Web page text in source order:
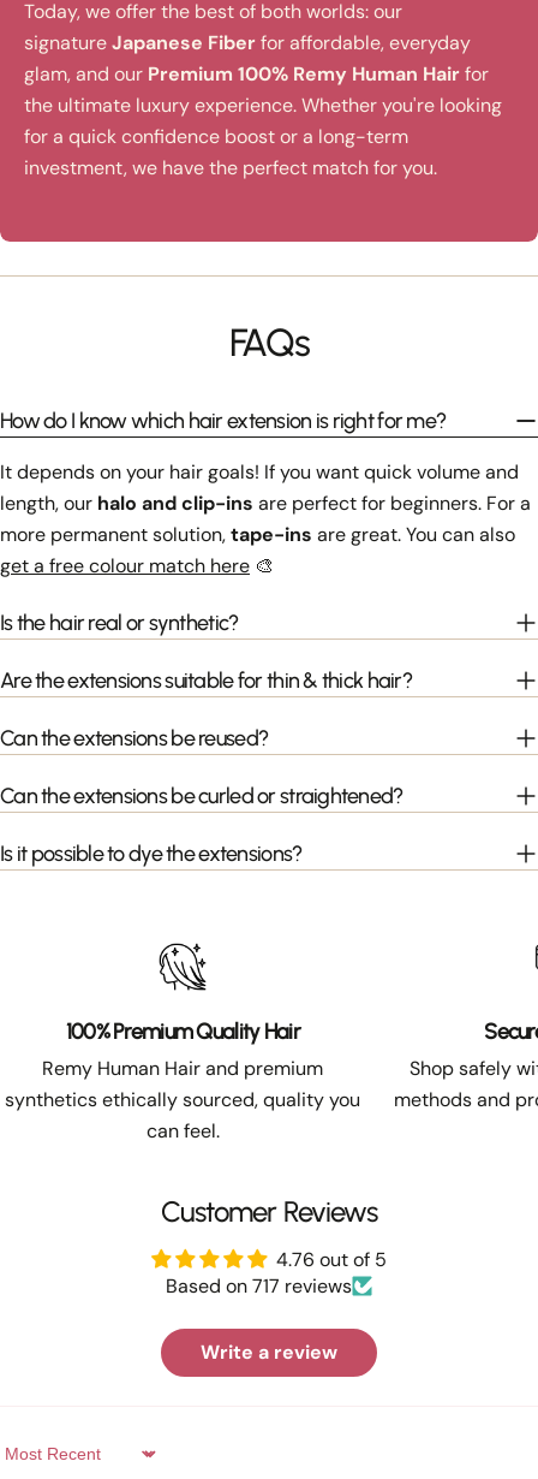
Today, we offer the best of both worlds: our
signatureJapanese Fiberfor affordable, everyday
glam, and our Premium 100% Remy Human Hairfor
the ultimate luxury experience. Whether you're looking
for a quick confidence boost or a long-term
investment, we have the perfect match for you.
FAQs
How do I know which hair extension is right for me?
It depends on your hair goals! If you want quick volume and
length, our halo and clip-ins are perfect for beginners. For a
more permanent solution,tape-ins are great. You can also
get a free colour match here 🎨
Is the hair real or synthetic?
Are the extensions suitable for thin & thick hair?
Can the extensions be reused?
Can the extensions be curled or straightened?
Is it possible to dye the extensions?
100% Premium Quality Hair
Remy Human Hair and premium
synthetics ethically sourced, quality you
can feel.
Shop safely
methods and
Customer Reviews
4.76 out of 5
Based on 717 reviews
Write a review
Sort by